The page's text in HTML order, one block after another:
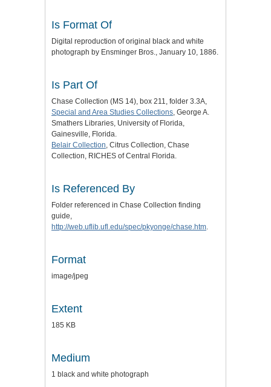
Is Format Of
Digital reproduction of original black and white
photograph by Ensminger Bros., January 10, 1886.
Is Part Of
Chase Collection (MS 14), box 211, folder 3.3A,
Special and Area Studies Collections , George A.
Smathers Libraries, University of Florida,
Gainesville, Florida.
Belair Collection , Citrus Collection, Chase
Collection, RICHES of Central Florida.
Is Referenced By
Folder referenced in Chase Collection finding
guide,
http://web.uflib.ufl.edu/spec/pkyonge/chase.htm
Format
image/jpeg
Extent
185 KB
Medium
1 black and white photograph